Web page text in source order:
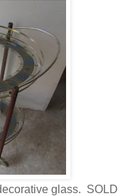
glass. SOLD